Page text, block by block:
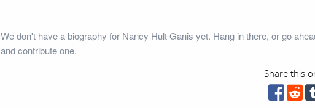
We don't have a biography for Nancy Hult Ganis yet. Hang in there, or go
and contribute one.
Share this